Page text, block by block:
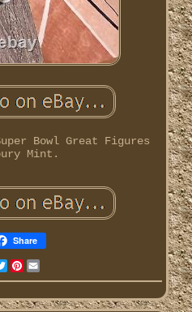
Bowl Great Figures
Mint.
Share
TwitterPinterest